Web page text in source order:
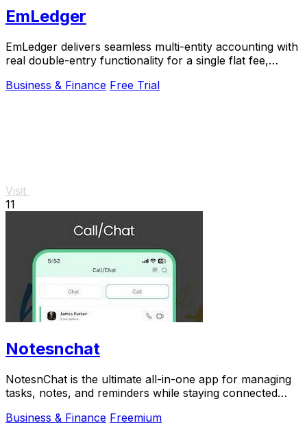
EmLedger
EmLedger delivers seamless multi-entity accounting with
real double-entry functionality for a single flat fee,
Business & Finance Free Trial
Visit
11
Notesnchat
NotesnChat is the ultimate all-in-one app for managing
tasks, notes, and reminders while staying connected
Business & Finance Freemium